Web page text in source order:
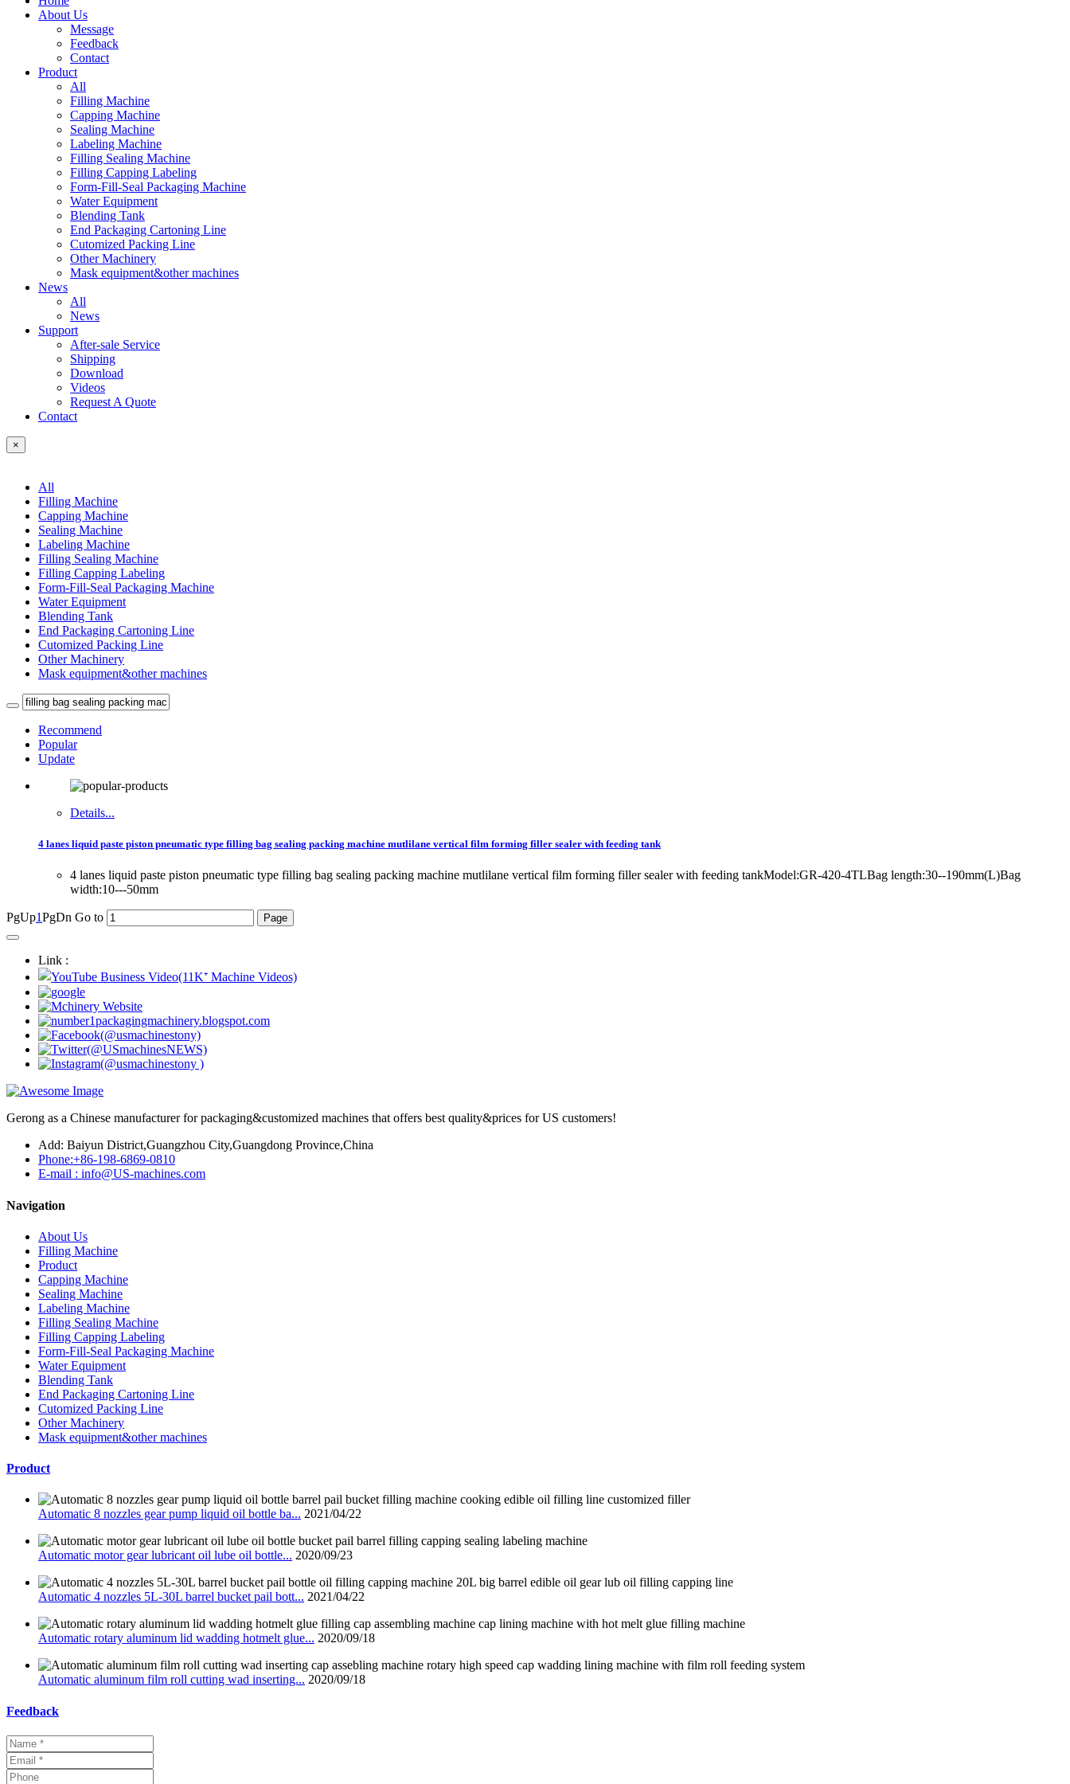
About Us
Message
Feedback
Contact
Product
All
Filling Machine
Capping Machine
Sealing Machine
Labeling Machine
Filling Sealing Machine
Filling Capping Labeling
Form-Fill-Seal Packaging Machine
Water Equipment
Blending Tank
End Packaging Cartoning Line
Cutomized Packing Line
Other Machinery
Mask equipment&other machines
News
All
News
Support
After-sale Service
Shipping
Download
Videos
Request A Quote
Contact
×
All
Filling Machine
Capping Machine
Sealing Machine
Labeling Machine
Filling Sealing Machine
Filling Capping Labeling
Form-Fill-Seal Packaging Machine
Water Equipment
Blending Tank
End Packaging Cartoning Line
Cutomized Packing Line
Other Machinery
Mask equipment&other machines
Recommend
Popular
Update
Details...
4 lanes liquid paste piston pneumatic type filling bag sealing packing machine mutlilane vertical film forming filler sealer with feeding tank
4 lanes liquid paste piston pneumatic type filling bag sealing packing machine mutlilane vertical film forming filler sealer with feeding tankModel:GR-420-4TLBag length:30--190mm(L)Bag
width:10---50mm
PgUp1PgDn Go to
Link :
Gerong as a Chinese manufacturer for packaging&customized machines that offers best quality&prices for US customers!
Add: Baiyun District,Guangzhou City,Guangdong Province,China
Phone:+86-198-6869-0810
E-mail : info@US-machines.com
Navigation
About Us
Filling Machine
Product
Capping Machine
Sealing Machine
Labeling Machine
Filling Sealing Machine
Filling Capping Labeling
Form-Fill-Seal Packaging Machine
Water Equipment
Blending Tank
End Packaging Cartoning Line
Cutomized Packing Line
Other Machinery
Mask equipment&other machines
Product
Automatic 8 nozzles gear pump liquid oil bottle ba... 2021/04/22
Automatic motor gear lubricant oil lube oil bottle... 2020/09/23
Automatic 4 nozzles 5L-30L barrel bucket pail bott... 2021/04/22
Automatic rotary aluminum lid wadding hotmelt glue... 2020/09/18
Automatic aluminum film roll cutting wad inserting... 2020/09/18
Feedback